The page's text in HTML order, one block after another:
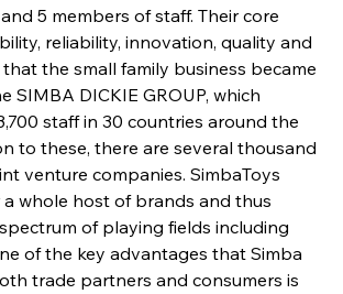
5 members of staff. Their core
reliability, innovation, quality and
the small family business became
SIMBA DICKIE GROUP, which
staff in 30 countries around the
to these, there are several thousand
venture companies. SimbaToys
whole host of brands and thus
of playing fields including
of the key advantages that Simba
trade partners and consumers is